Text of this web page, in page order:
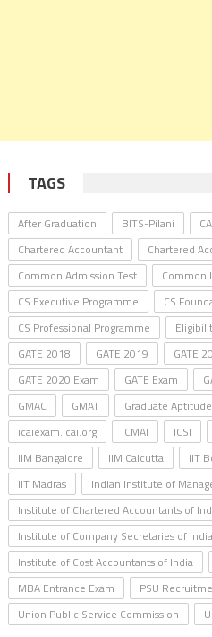
TAGS
After Graduation BITS-Pilani CA
Chartered Accountant
Chartered
Common Admission Test
Common
CS Executive Programme
CS
CS Professional Programme
GATE 2018
GATE 2019 GATE
GATE 2020 Exam
GATE Exam
GMAC
GMAT Graduate
icaiexam.icai.org
ICMAI ICSI
IIM Bangalore
IIM Calcutta IIT
IIT Madras
Indian Institute of
Institute of Chartered Accountants of
Institute of Company Secretaries of India
Institute of Cost Accountants of India
MBA Entrance Exam
PSU
Union Public Service Commission